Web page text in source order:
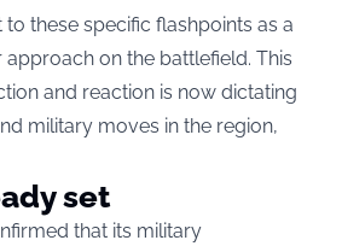
these specific flashpoints as a
approach on the battlefield. This
and reaction is now dictating
military moves in the region,
set
that its military